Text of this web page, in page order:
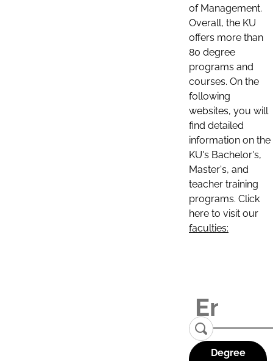
of Management.
Overall, the KU
offers more than
80 degree
programs and
courses. On the
following
websites, you will
find detailed
information on the
KU's Bachelor's,
Master's, and
teacher training
programs. Click
here to visit our
faculties:
Degree